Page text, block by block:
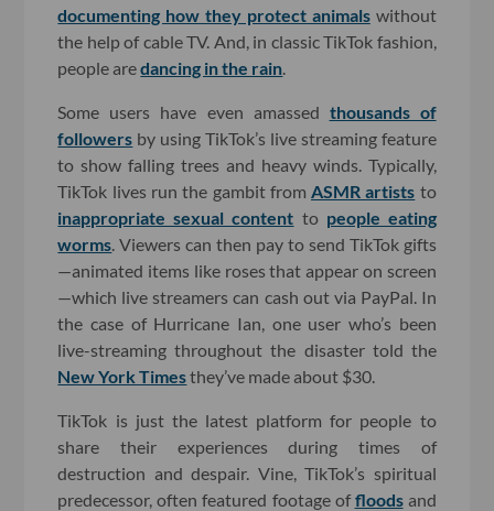
documenting how they protect animalswithout
the help of cable TV. And, in classic TikTok fashion,
people aredancing in the rain
Some users have even amassed thousands of
followers by using TikTok’s live streaming feature
to show falling trees and heavy winds. Typically,
TikTok lives run the gambit from ASMR artists to
inappropriate sexual content to people eating
worms . Viewers can then pay to send TikTok gifts
—animated items like roses that appear on screen
—which live streamers can cash out via PayPal. In
the case of Hurricane Ian, one user who’s been
live-streaming throughout the disaster told the
New York Timesthey’ve made about $30.
TikTok is just the latest platform for people to
share their experiences during times of
destruction and despair. Vine, TikTok’s spiritual
predecessor, often featured footage of floodsand